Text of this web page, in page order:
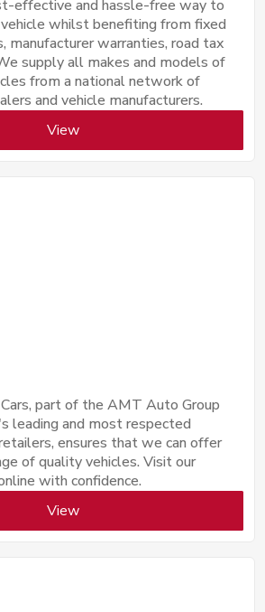
effective and hassle-free way to
whilst benefiting from fixed
manufacturer warranties, road tax
supply all makes and models of
from a national network of
and vehicle manufacturers.
View
part of the AMT Auto Group
leading and most respected
ensures that we can offer
of quality vehicles. Visit our
with confidence.
View